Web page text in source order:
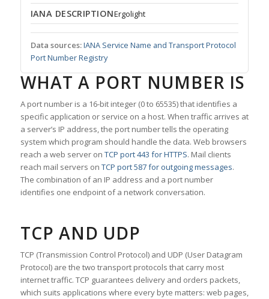
IANA DESCRIPTIONErgolight
Data sources:IANA Service Name and Transport Protocol
Port Number Registry
WHAT A PORT NUMBER IS
A port number is a 16-bit integer (0 to 65535) that identifies a
specific application or service on a host. When traffic arrives at
a server’s IP address, the port number tells the operating
system which program should handle the data. Web browsers
reach a web server on TCP port 443 for HTTPS. Mail clients
reach mail servers on TCP port 587 for outgoing messages.
The combination of an IP address and a port number
identifies one endpoint of a network conversation.
TCP AND UDP
TCP (Transmission Control Protocol) and UDP (User Datagram
Protocol) are the two transport protocols that carry most
internet traffic. TCP guarantees delivery and orders packets,
which suits applications where every byte matters: web pages,